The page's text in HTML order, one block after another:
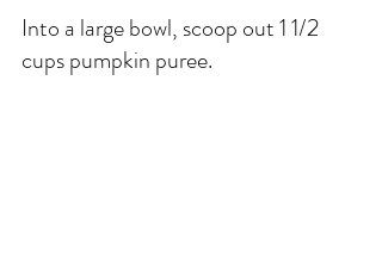
Into a large bowl, scoop out 1 1/2
cups pumpkin puree.